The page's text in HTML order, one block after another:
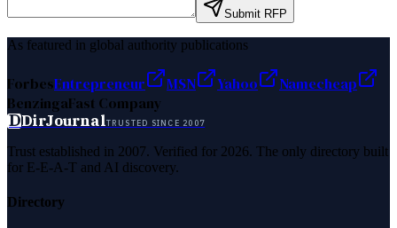
Submit RFP
As featured in global authority publications
ForbesEntrepreneur MSN Yahoo
Namecheap
BenzingaFast Company
DDirJournalTRUSTED SINCE 2007
Trust established in 2007. Verified for 2026. The only directory built
for E-E-A-T and AI discovery.
Directory